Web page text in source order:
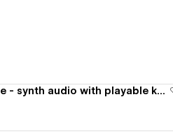
Cloneable - synth audio with playable keyboard